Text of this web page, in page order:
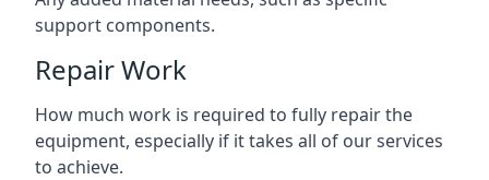
support components.
Repair Work
How much work is required to fully repair the
equipment, especially if it takes all of our services
to achieve.